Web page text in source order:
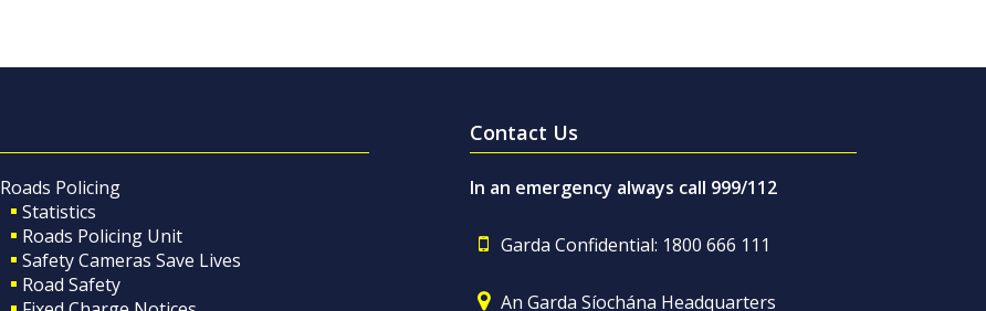
Roads Policing
Statistics
Roads Policing Unit
Safety Cameras Save Lives
Road Safety
Contact Us
In an emergency always call 999/112
Garda Confidential: 1800 666 111
An Garda Síochána Headquarters